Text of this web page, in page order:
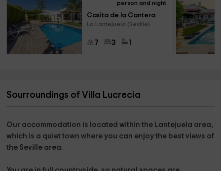
person and night
Casita de la Cantera
La Lantejuela (Seville)
7 3 1
Sourroundings of Villa Lucrecia
Our accommodation is located within the Lantejuela area,
which is a quiet town where you can enjoy the best views of
the Seville area.